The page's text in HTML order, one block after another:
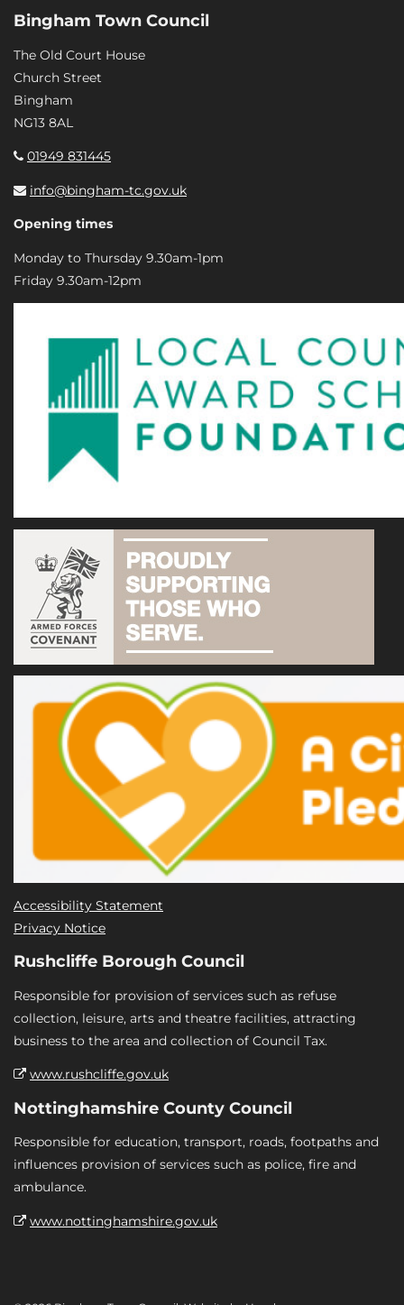
Bingham Town Council
The Old Court House
Church Street
Bingham
NG13 8AL
01949 831445
info@bingham-tc.gov.uk
Opening times
Monday to Thursday 9.30am-1pm
Friday 9.30am-12pm
Accessibility Statement
Privacy Notice
Rushcliffe Borough Council
Responsible for provision of services such as refuse
collection, leisure, arts and theatre facilities, attracting
business to the area and collection of Council Tax.
www.rushcliffe.gov.uk
Nottinghamshire County Council
Responsible for education, transport, roads, footpaths and
influences provision of services such as police, fire and
ambulance.
www.nottinghamshire.gov.uk